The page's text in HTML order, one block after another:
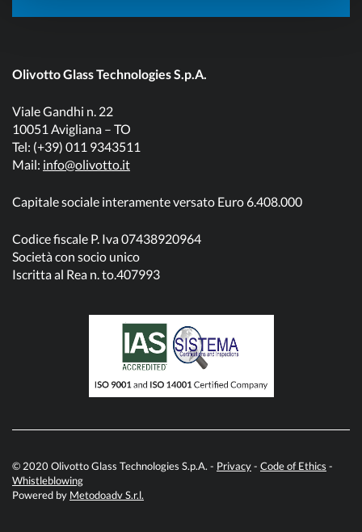
Olivotto Glass Technologies S.p.A.
Viale Gandhi n. 22
10051 Avigliana – TO
Tel: (+39) 011 9343511
Mail: info@olivotto.it
Capitale sociale interamente versato Euro 6.408.000
Codice fiscale P. Iva 07438920964
Società con socio unico
Iscritta al Rea n. to.407993
© 2020 Olivotto Glass Technologies S.p.A. - Privacy- Code of Ethics -
Whistleblowing
Powered by Metodoadv S.r.l.